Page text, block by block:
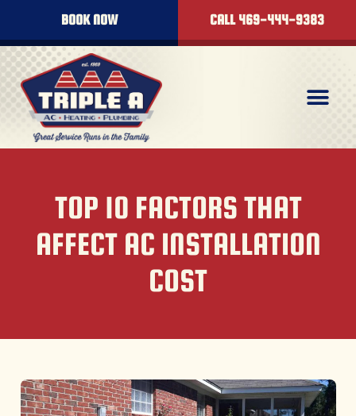
BOOK NOW CALL 469-444-9383
TOP 10 FACTORS THAT
AFFECT AC INSTALLATION
COST